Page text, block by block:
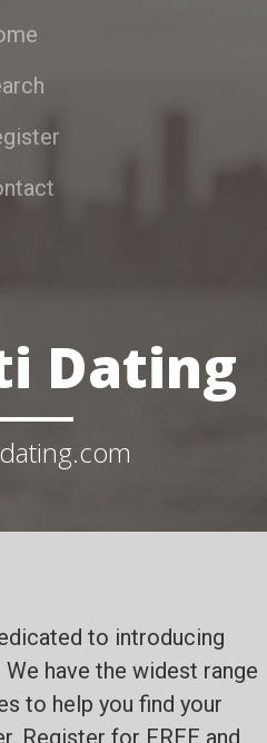
Dating
to introducing
have the widest range
to help you find your
Register for FREE and